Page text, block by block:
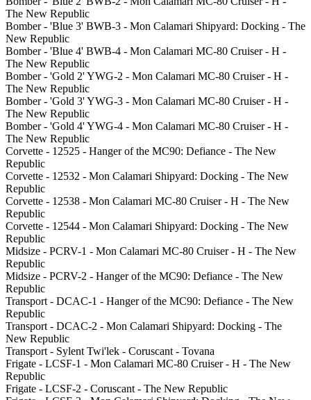
The New Republic
Bomber - 'Blue 3' BWB-3 - Mon Calamari Shipyard: Docking - The
New Republic
Bomber - 'Blue 4' BWB-4 - Mon Calamari MC-80 Cruiser - H -
The New Republic
Bomber - 'Gold 2' YWG-2 - Mon Calamari MC-80 Cruiser - H -
The New Republic
Bomber - 'Gold 3' YWG-3 - Mon Calamari MC-80 Cruiser - H -
The New Republic
Bomber - 'Gold 4' YWG-4 - Mon Calamari MC-80 Cruiser - H -
The New Republic
Corvette - 12525 - Hanger of the MC90: Defiance - The New
Republic
Corvette - 12532 - Mon Calamari Shipyard: Docking - The New
Republic
Corvette - 12538 - Mon Calamari MC-80 Cruiser - H - The New
Republic
Corvette - 12544 - Mon Calamari Shipyard: Docking - The New
Republic
Midsize - PCRV-1 - Mon Calamari MC-80 Cruiser - H - The New
Republic
Midsize - PCRV-2 - Hanger of the MC90: Defiance - The New
Republic
Transport - DCAC-1 - Hanger of the MC90: Defiance - The New
Republic
Transport - DCAC-2 - Mon Calamari Shipyard: Docking - The
New Republic
Transport - Sylent Twi'lek - Coruscant - Tovana
Frigate - LCSF-1 - Mon Calamari MC-80 Cruiser - H - The New
Republic
Frigate - LCSF-2 - Coruscant - The New Republic